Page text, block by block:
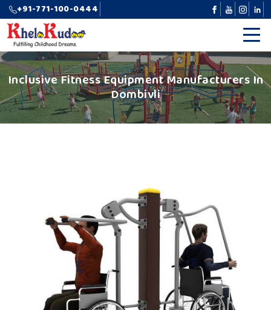
+91-771-100-0444
Inclusive Fitness Equipment Manufacturers In
Dombivli